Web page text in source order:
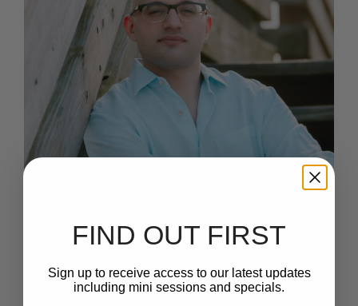
FIND OUT FIRST
Sign up to receive access to our latest updates
including mini sessions and specials.